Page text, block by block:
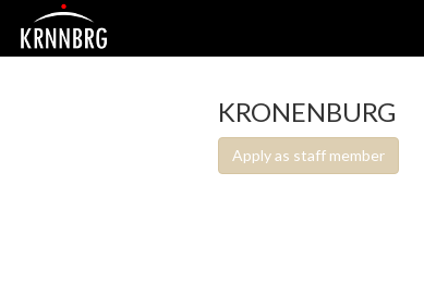
KRONENBURG
Apply as staff member